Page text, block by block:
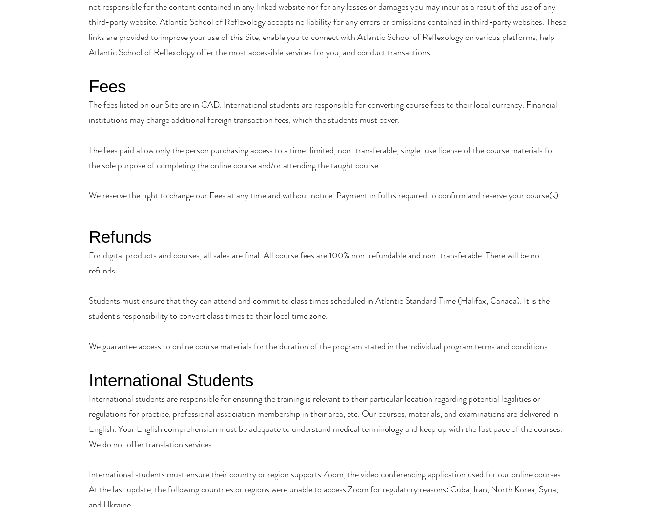
not responsible for the content contained in any linked website nor for any losses or damages you may incur as a result of the use of any
third-party website. Atlantic School of Reflexology accepts no liability for any errors or omissions contained in third-party websites. These
links are provided to improve your use of this Site, enable you to connect with Atlantic School of Reflexology on various platforms, help
Atlantic School of Reflexology offer the most accessible services for you, and conduct transactions.
Fees
The fees listed on our Site are in CAD. International students are responsible for converting course fees to their local currency. Financial
institutions may charge additional foreign transaction fees, which the students must cover.
The fees paid allow only the person purchasing access to a time-limited, non-transferable, single-use license of the course materials for
the sole purpose of completing the online course and/or attending the taught course.
We reserve the right to change our Fees at any time and without notice. Payment in full is required to confirm and reserve your course(s).
Refunds
For digital products and courses, all sales are final. All course fees are 100% non-refundable and non-transferable. There will be no
refunds.
Students must ensure that they can attend and commit to class times scheduled in Atlantic Standard Time (Halifax, Canada). It is the
student's responsibility to convert class times to their local time zone.
We guarantee access to online course materials for the duration of the program stated in the individual program terms and conditions.
International Students
International students are responsible for ensuring the training is relevant to their particular location regarding potential legalities or
regulations for practice, professional association membership in their area, etc. Our courses, materials, and examinations are delivered in
English. Your English comprehension must be adequate to understand medical terminology and keep up with the fast pace of the courses.
We do not offer translation services.
International students must ensure their country or region supports Zoom, the video conferencing application used for our online courses.
At the last update, the following countries or regions were unable to access Zoom for regulatory reasons: Cuba, Iran, North Korea, Syria,
and Ukraine.